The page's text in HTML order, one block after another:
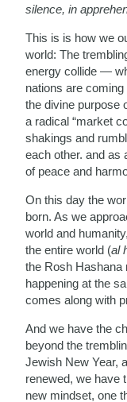
silence, in
This is is how we
world: The
energy collide —
nations are
the divine purpose
a radical “market
shakings and
each other. and as
of peace and
On this day the
born. As we
world and
the entire world (al
the Rosh Hashana
happening at the
comes along with
And we have the
beyond the
Jewish New Year,
renewed, we have
new mindset, one